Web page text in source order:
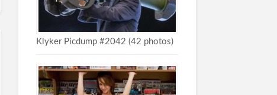
Klyker Picdump #2042 (42 photos)